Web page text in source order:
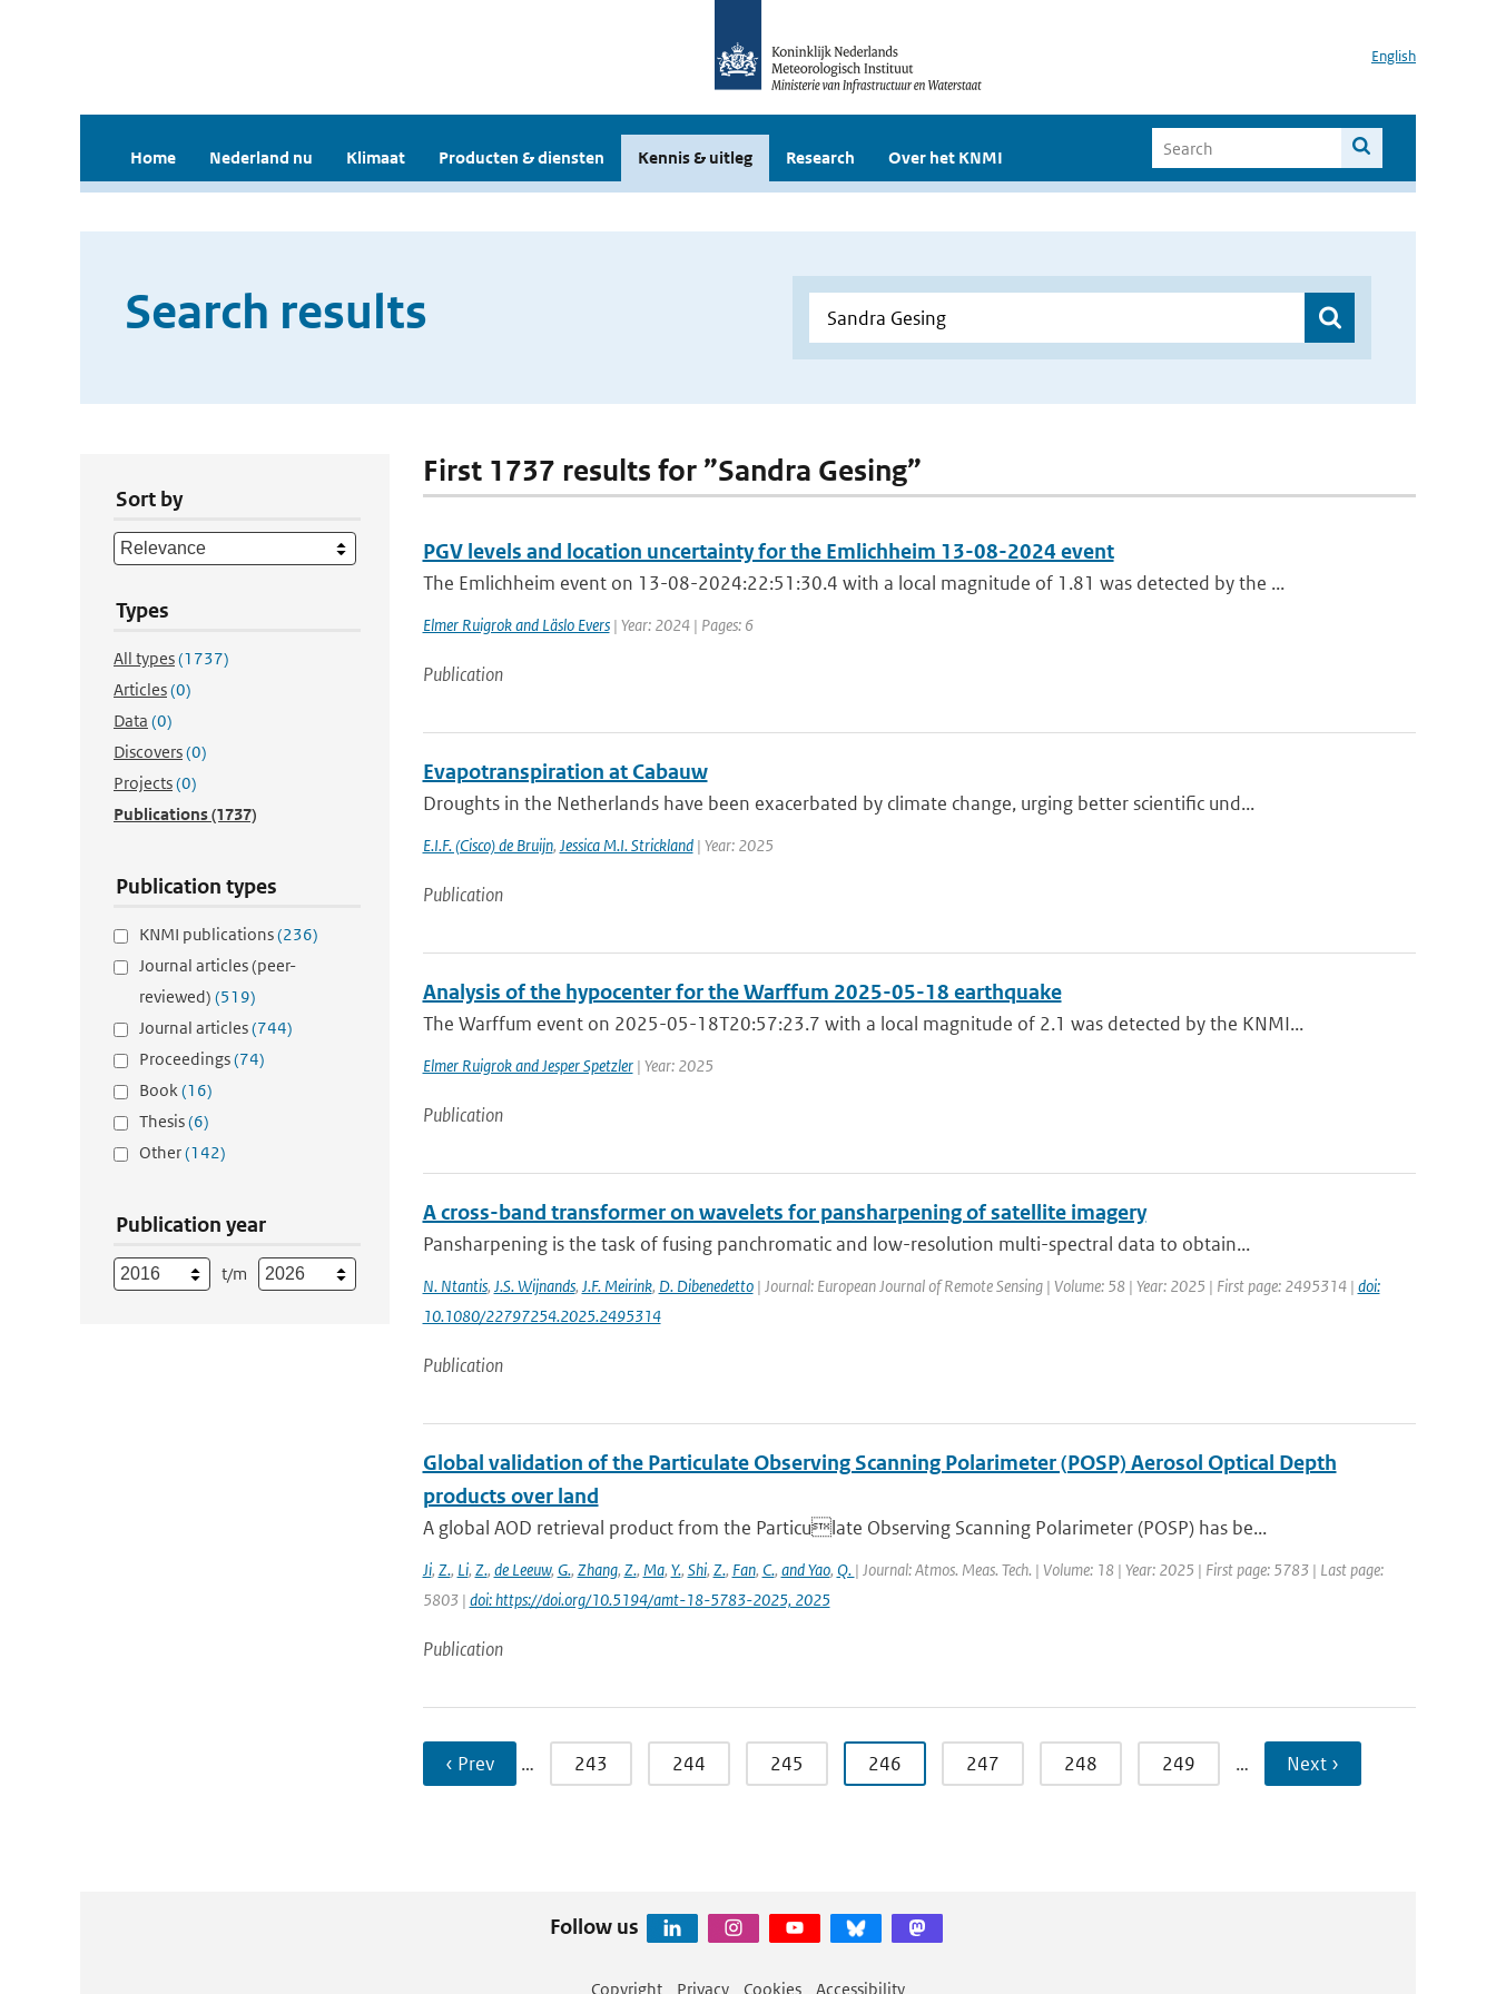
English
Home Nederland nu Klimaat Producten & diensten Kennis & uitleg Research Over het KNMI
Search results
Sort by
Types
All types(1737)
Articles(0)
Data (0)
Discovers(0)
Projects(0)
Publications(1737)
Publication types
KNMI publications(236)
Journal articles (peer-
reviewed) (519)
Journal articles(744)
Proceedings(74)
Book(16)
Thesis(6)
Other(142)
Publication year
t/m
First 1737 results for ”Sandra Gesing”
PGV levels and location uncertainty for the Emlichheim 13-08-2024 event
The Emlichheim event on 13-08-2024:22:51:30.4 with a local magnitude of 1.81 was detected by the ...
Elmer Ruigrok and Läslo Evers| Year: 2024 | Pages: 6
Publication
Evapotranspiration at Cabauw
Droughts in the Netherlands have been exacerbated by climate change, urging better scientific und...
E.I.F. (Cisco) de Bruijn, Jessica M.I. Strickland| Year: 2025
Publication
Analysis of the hypocenter for the Warffum 2025-05-18 earthquake
The Warffum event on 2025-05-18T20:57:23.7 with a local magnitude of 2.1 was detected by the KNMI...
Elmer Ruigrok and Jesper Spetzler| Year: 2025
Publication
A cross-band transformer on wavelets for pansharpening of satellite imagery
Pansharpening is the task of fusing panchromatic and low-resolution multi-spectral data to obtain...
N. Ntantis, J.S. Wijnands, J.F. Meirink, D. Dibenedetto| Journal: European Journal of Remote Sensing | Volume: 58 | Year: 2025 | First page: 2495314 | doi:
10.1080/22797254.2025.2495314
Publication
Global validation of the Particulate Observing Scanning Polarimeter (POSP) Aerosol Optical Depth
products over land
A global AOD retrieval product from the Particulate Observing Scanning Polarimeter (POSP) has be...
Ji, Z., Li, Z., de Leeuw, G., Zhang, Z., Ma, Y., Shi, Z., Fan, C., and Yao, Q. | Journal: Atmos. Meas. Tech. | Volume: 18 | Year: 2025 | First page: 5783 | Last page:
5803 | doi: https://doi.org/10.5194/amt-18-5783-2025, 2025
Publication
‹ Prev … 243 244 245 246 247 248 249 … Next ›
Follow us
Copyright Privacy Cookies Accessibility